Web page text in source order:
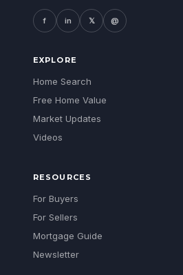
f in 𝕏 @
EXPLORE
Home Search
Free Home Value
Market Updates
Videos
RESOURCES
For Buyers
For Sellers
Mortgage Guide
Newsletter